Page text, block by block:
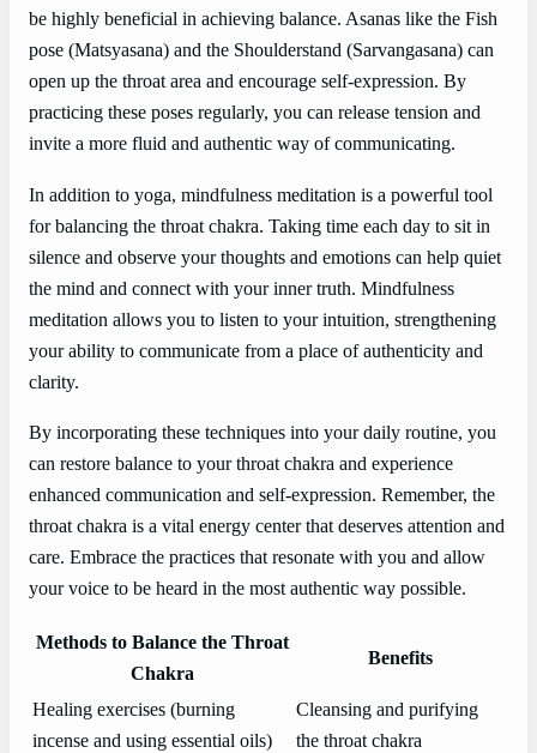
be highly beneficial in achieving balance. Asanas like the Fish
pose (Matsyasana) and the Shoulderstand (Sarvangasana) can
open up the throat area and encourage self-expression. By
practicing these poses regularly, you can release tension and
invite a more fluid and authentic way of communicating.
In addition to yoga, mindfulness meditation is a powerful tool
for balancing the throat chakra. Taking time each day to sit in
silence and observe your thoughts and emotions can help quiet
the mind and connect with your inner truth. Mindfulness
meditation allows you to listen to your intuition, strengthening
your ability to communicate from a place of authenticity and
clarity.
By incorporating these techniques into your daily routine, you
can restore balance to your throat chakra and experience
enhanced communication and self-expression. Remember, the
throat chakra is a vital energy center that deserves attention and
care. Embrace the practices that resonate with you and allow
your voice to be heard in the most authentic way possible.
Methods to Balance the Throat
Chakra
Benefits
Healing exercises (burning
incense and using essential oils)
Cleansing and purifying
the throat chakra